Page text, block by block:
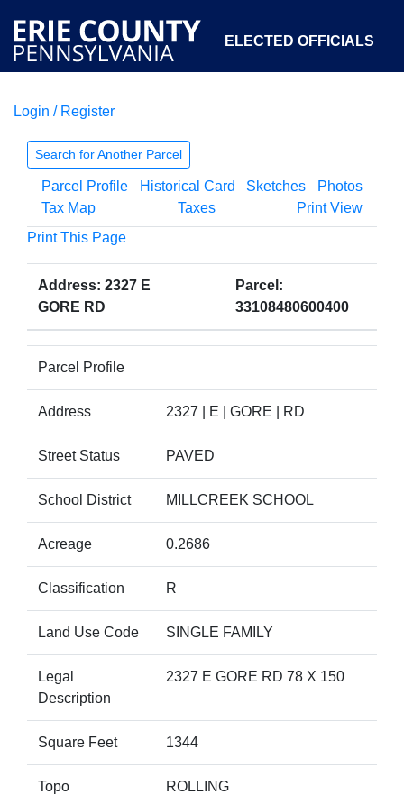
ELECTED OFFICIALS
COURTS
OPEN GOVERNMENT ABOUT
Login / Register
Search for Another Parcel
Parcel Profile Historical Card Sketches
Photos
Tax Map
Taxes
Print View
Print This Page
Address: 2327 E
GORE RD
Parcel:
33108480600400
Parcel Profile
Address 2327 | E | GORE | RD
Street Status PAVED
School District MILLCREEK SCHOOL
Acreage 0.2686
Classification R
Land Use Code SINGLE FAMILY
Legal
Description
2327 E GORE RD 78 X 150
Square Feet 1344
Topo ROLLING